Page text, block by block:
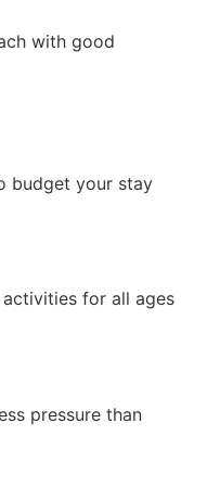
with good
budget your stay
for all ages
pressure than